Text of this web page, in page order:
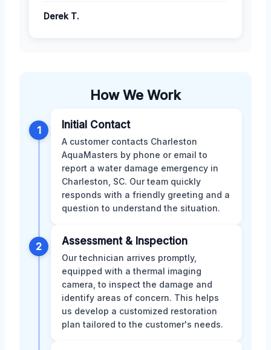
Derek T.
How We Work
1 Initial Contact
A customer contacts Charleston
AquaMasters by phone or email to
report a water damage emergency in
Charleston, SC. Our team quickly
responds with a friendly greeting and a
question to understand the situation.
2 Assessment & Inspection
Our technician arrives promptly,
equipped with a thermal imaging
camera, to inspect the damage and
identify areas of concern. This helps
us develop a customized restoration
plan tailored to the customer's needs.